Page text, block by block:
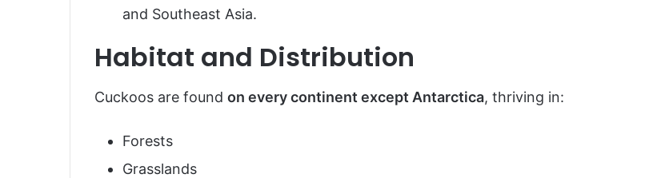
and Southeast Asia.
Habitat and Distribution
Cuckoos are found on every continent except Antarctica, thriving in:
Forests
Grasslands